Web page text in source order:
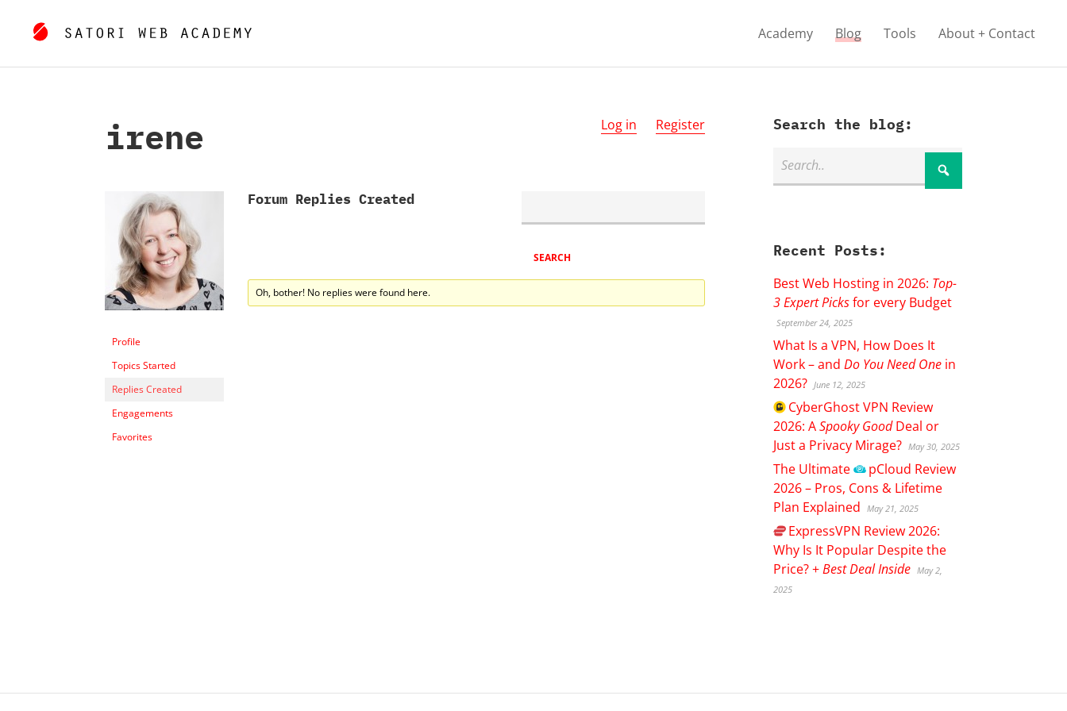
Academy Blog Tools About + Contact
Log in Register
irene
Profile
Topics Started
Replies Created
Engagements
Favorites
Forum Replies Created
Oh, bother! No replies were found here.
Search the blog:
Recent Posts:
Best Web Hosting in 2026: Top-
3 Expert Picksfor every Budget
September 24, 2025
What Is a VPN, How Does It
Work – andDo You Need One in
2026? June 12, 2025
CyberGhostVPN Review
2026: ASpooky GoodDeal or
Just a Privacy Mirage? May 30, 2025
The Ultimate pCloud Review
2026 – Pros, Cons & Lifetime
Plan Explained
May 21, 2025
ExpressVPN Review 2026:
Why Is It Popular Despite the
Price? +Best Deal Inside May 2,
2025